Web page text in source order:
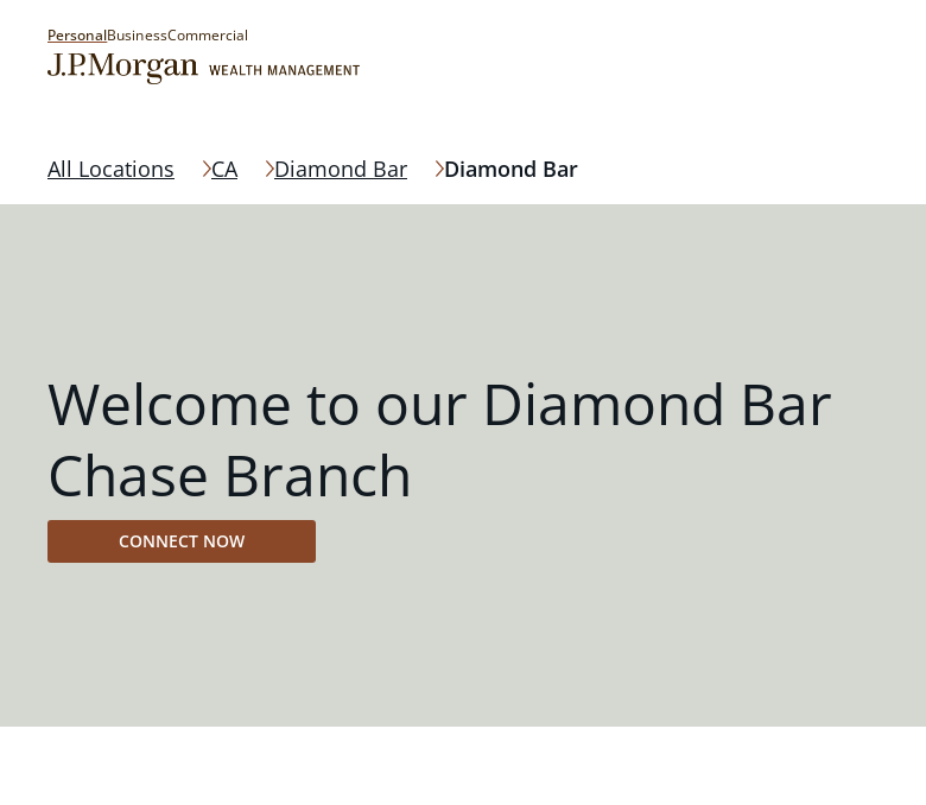
PersonalBusinessCommercial
All Locations CA Diamond Bar Diamond Bar
Welcome to our Diamond Bar
Chase Branch
CONNECT NOW